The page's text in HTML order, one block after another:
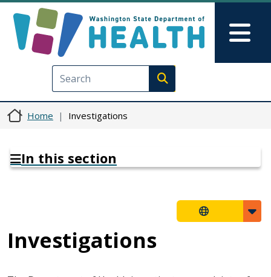
Execute search
Home Investigations
In this section
Investigations